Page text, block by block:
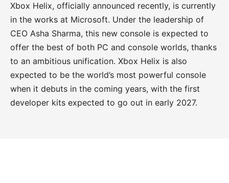
Xbox Helix, officially announced recently, is currently
in the works at Microsoft. Under the leadership of
CEO Asha Sharma, this new console is expected to
offer the best of both PC and console worlds, thanks
to an ambitious unification. Xbox Helix is also
expected to be the world’s most powerful console
when it debuts in the coming years, with the first
developer kits expected to go out in early 2027.